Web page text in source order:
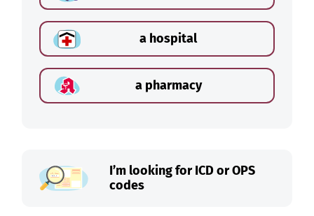
a hospital
a pharmacy
I’m looking for ICD or OPS
codes